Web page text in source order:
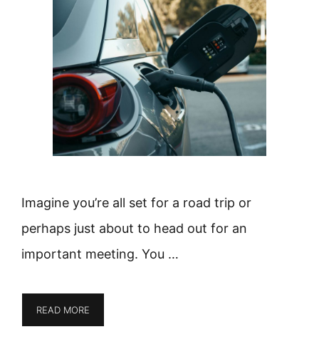
Imagine you’re all set for a road trip or
perhaps just about to head out for an
important meeting. You …
READ MORE